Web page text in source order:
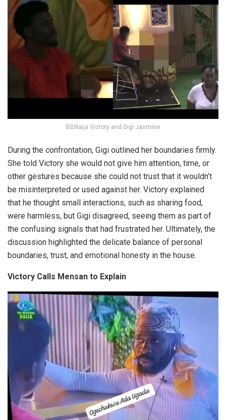
BBNaija Victory and Gigi Jasmine
During the confrontation, Gigi outlined her boundaries firmly.
She told Victory she would not give him attention, time, or
other gestures because she could not trust that it wouldn’t
be misinterpreted or used against her. Victory explained
that he thought small interactions, such as sharing food,
were harmless, but Gigi disagreed, seeing them as part of
the confusing signals that had frustrated her. Ultimately, the
discussion highlighted the delicate balance of personal
boundaries, trust, and emotional honesty in the house.
Victory Calls Mensan to Explain